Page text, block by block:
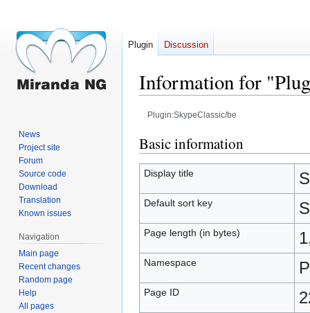
Information for
Plugin:SkypeClassic/be
Jump
to
navigation
Jump
to
search
Basic information
Display title
Default sort key
Page length (in bytes)
Namespace
Page ID
Plugin Discussion
News
Project site
Forum
Source code
Download
Translation
Known issues
Navigation
Main page
Recent changes
Random page
Help
All pages